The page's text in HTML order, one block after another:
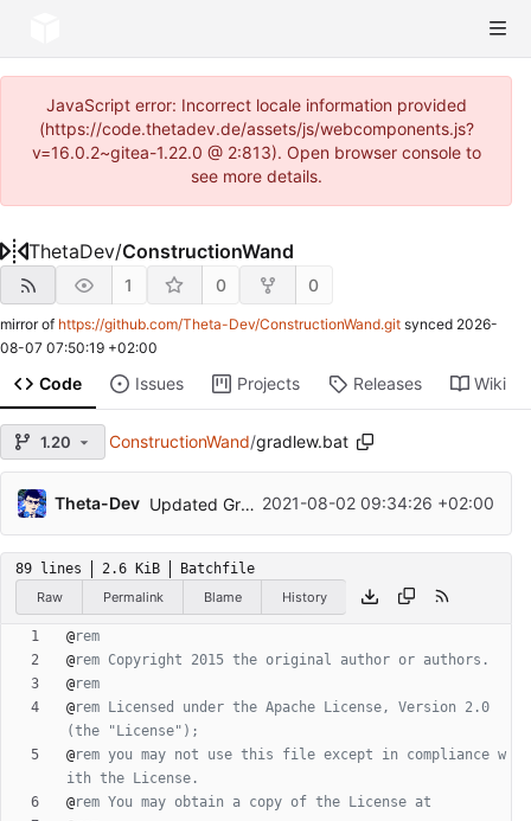
JavaScript error: Incorrect locale information provided
(https://code.thetadev.de/assets/js/webcomponents.js?
v=16.0.2~gitea-1.22.0 @ 2:813). Open browser console to
see more details.
ThetaDev/ConstructionWand
1 0 0
mirror of https://github.com/Theta-Dev/ConstructionWand.git synced 2026-
08-07 07:50:19 +02:00
Code Issues Projects Releases Wiki
1.20 ConstructionWand/gradlew.bat
Theta-Dev Updated Gradle, Forge and MCP for MC 1.17 2021-08-02 09:34:26 +02:00
89 lines 2.6 KiB
Batchfile
Raw
Permalink Blame History
@rem
@rem Copyright 2015 the original author or authors.
@rem
@rem Licensed under the Apache License, Version 2.0
(the "License");
@rem you may not use this file except in compliance w
ith the License.
@rem You may obtain a copy of the License at